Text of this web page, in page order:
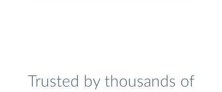
Trusted by thousands of